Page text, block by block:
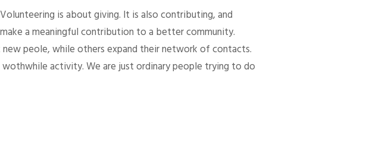
is about giving. It is also contributing, and
a meaningful contribution to a better community.
peole, while others expand their network of contacts.
activity. We are just ordinary people trying to do